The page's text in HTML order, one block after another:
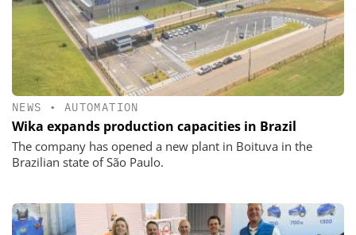
NEWS • AUTOMATION
Wika expands production capacities in Brazil
The company has opened a new plant in Boituva in the
Brazilian state of São Paulo.